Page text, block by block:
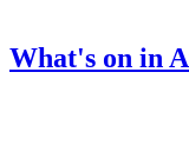
What's on in